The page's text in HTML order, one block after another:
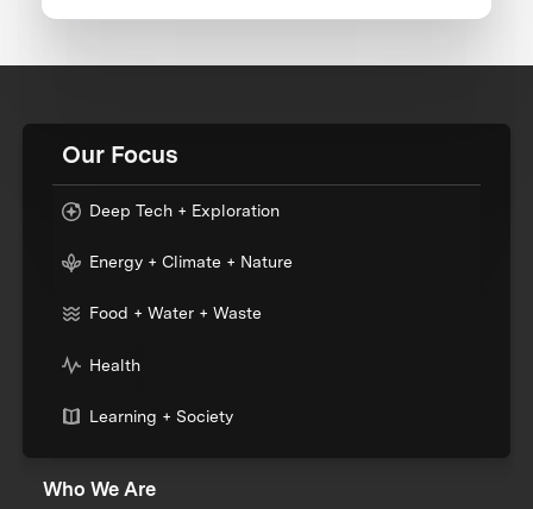
Our Focus
Deep Tech + Exploration
Energy + Climate + Nature
Food + Water + Waste
Health
Learning + Society
Who We Are